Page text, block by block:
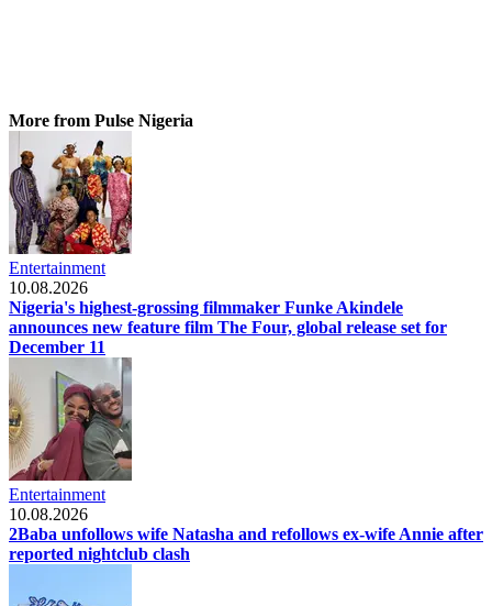
More from Pulse Nigeria
Entertainment
10.08.2026
Nigeria's highest-grossing filmmaker Funke Akindele
announces new feature film The Four, global release set for
December 11
Entertainment
10.08.2026
2Baba unfollows wife Natasha and refollows ex-wife Annie after
reported nightclub clash